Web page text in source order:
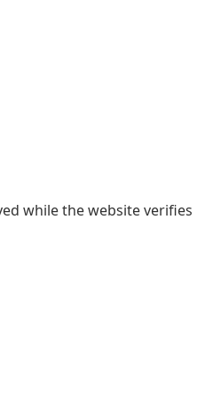
while the website verifies